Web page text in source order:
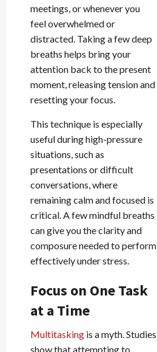
meetings, or whenever you
feel overwhelmed or
distracted. Taking a few deep
breaths helps bring your
attention back to the present
moment, releasing tension and
resetting your focus.
This technique is especially
useful during high-pressure
situations, such as
presentations or difficult
conversations, where
remaining calm and focused is
critical. A few mindful breaths
can give you the clarity and
composure needed to perform
effectively under stress.
Focus on One Task
at a Time
Multitasking is a myth. Studies
show that attempting to